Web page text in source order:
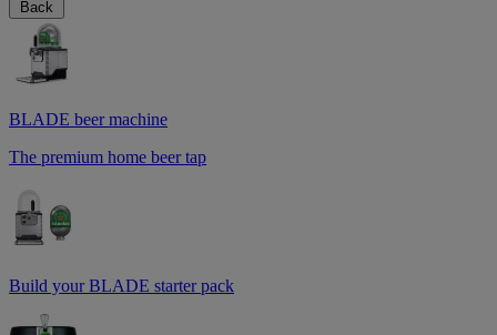
Back
BLADE beer machine
The premium home beer tap
Build your BLADE starter pack